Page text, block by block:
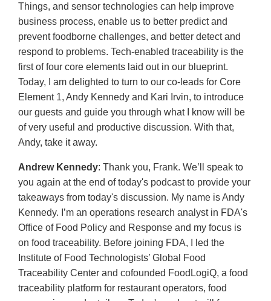
Things, and sensor technologies can help improve
business process, enable us to better predict and
prevent foodborne challenges, and better detect and
respond to problems. Tech-enabled traceability is the
first of four core elements laid out in our blueprint.
Today, I am delighted to turn to our co-leads for Core
Element 1, Andy Kennedy and Kari Irvin, to introduce
our guests and guide you through what I know will be
of very useful and productive discussion. With that,
Andy, take it away.
Andrew Kennedy: Thank you, Frank. We’ll speak to
you again at the end of today's podcast to provide your
takeaways from today's discussion. My name is Andy
Kennedy. I’m an operations research analyst in FDA's
Office of Food Policy and Response and my focus is
on food traceability. Before joining FDA, I led the
Institute of Food Technologists’ Global Food
Traceability Center and cofounded FoodLogiQ, a food
traceability platform for restaurant operators, food